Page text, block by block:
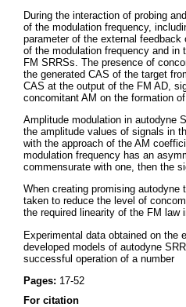
During the interaction of probing
of the modulation frequency,
parameter of the external
of the modulation frequency and
FM SRRSs. The presence of
the generated CAS of the target
CAS at the output of the FM AD,
concomitant AM on the formation
Amplitude modulation in autodyne
the amplitude values of signals in
with the approach of the AM
modulation frequency has an
commensurate with one, then the
When creating promising
taken to reduce the level of
the required linearity of the FM law
Experimental data obtained on the
developed models of autodyne
successful operation of a number
Pages: 17-52
For citation